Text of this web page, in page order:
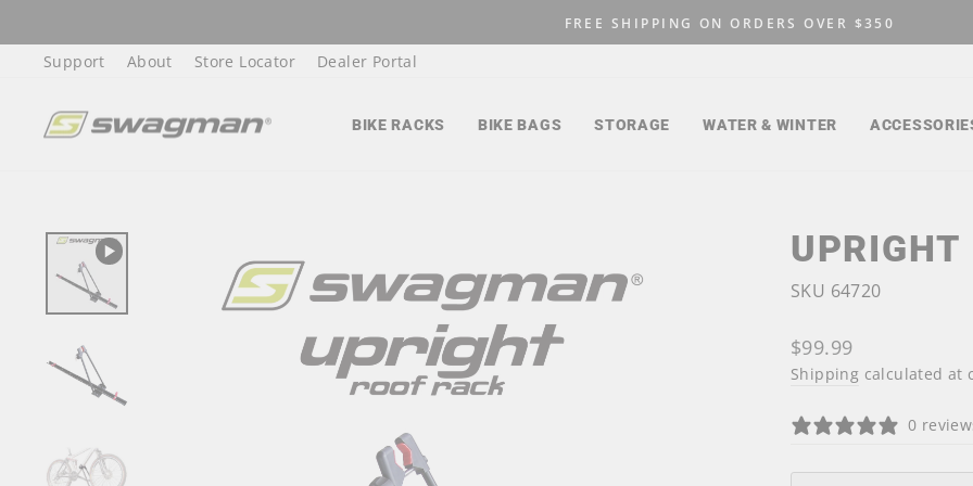
to
content
Pause
FREE SHIPPING ON ORDERS OVER $350
Support About Store Locator Dealer Portal
BIKE RACKS BIKE BAGS STORAGE WATER & WINTER
UPRIGHT
SKU 64720
Regular
price
$99.99
Shipping calculated at
0